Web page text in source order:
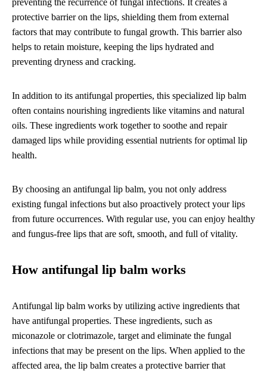
protective barrier on the lips, shielding them from external
factors that may contribute to fungal growth. This barrier also
helps to retain moisture, keeping the lips hydrated and
preventing dryness and cracking.
In addition to its antifungal properties, this specialized lip balm
often contains nourishing ingredients like vitamins and natural
oils. These ingredients work together to soothe and repair
damaged lips while providing essential nutrients for optimal lip
health.
By choosing an antifungal lip balm, you not only address
existing fungal infections but also proactively protect your lips
from future occurrences. With regular use, you can enjoy healthy
and fungus-free lips that are soft, smooth, and full of vitality.
How antifungal lip balm works
Antifungal lip balm works by utilizing active ingredients that
have antifungal properties. These ingredients, such as
miconazole or clotrimazole, target and eliminate the fungal
infections that may be present on the lips. When applied to the
affected area, the lip balm creates a protective barrier that